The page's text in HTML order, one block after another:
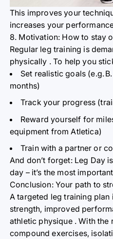
This improves your
increases your
8. Motivation: How to stay
Regular leg training is
physically . To help you
Set realistic goals (e.g.
months)
Track your progress
Reward yourself for
equipment from Atletica)
Train with a partner or
And don’t forget: Leg Day
day – it’s the most
Conclusion: Your path to
A targeted leg training
strength, improved
athletic physique. With the
compound exercises,